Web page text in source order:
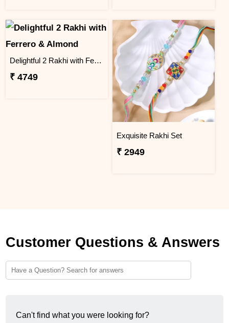
Delightful 2 Rakhi with Ferrero & Almond
₹ 4749
Exquisite Rakhi Set
₹ 2949
Customer Questions & Answers
Can't find what you were looking for?